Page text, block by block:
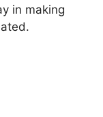
in making